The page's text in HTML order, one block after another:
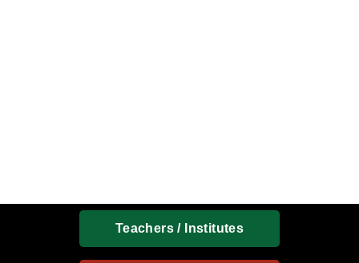
Teachers / Institutes